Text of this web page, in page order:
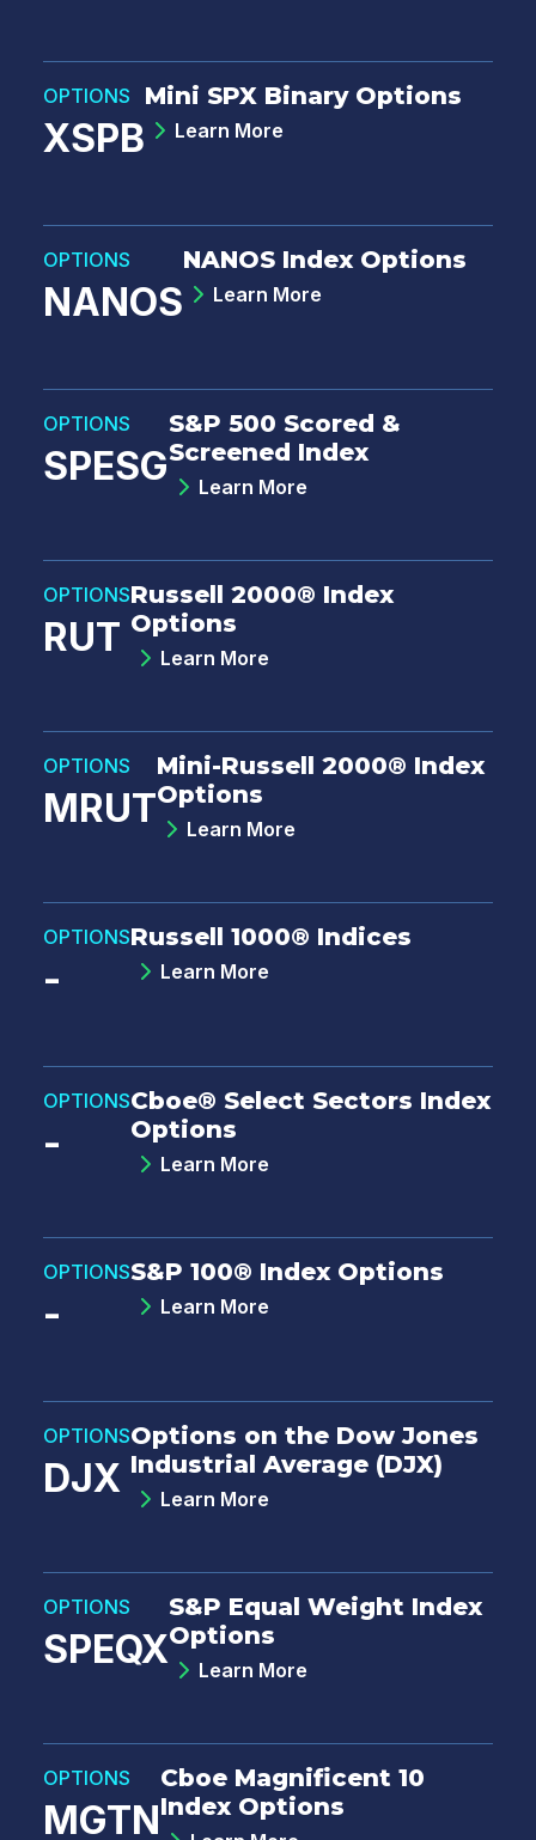
OPTIONS
XSPB
Mini SPX Binary Options
Learn More
OPTIONS
NANOS
NANOS Index Options
Learn More
OPTIONS
SPESG
S&P 500 Scored &
Screened Index
Learn More
OPTIONS
RUT
Russell 2000® Index
Options
Learn More
OPTIONS
MRUT
Mini-Russell 2000® Index
Options
Learn More
OPTIONS
-
Russell 1000® Indices
Learn More
OPTIONS
-
Cboe® Select Sectors Index
Options
Learn More
OPTIONS
-
S&P 100® Index Options
Learn More
OPTIONS
DJX
Options on the Dow Jones
Industrial Average (DJX)
Learn More
OPTIONS
SPEQX
S&P Equal Weight Index
Options
Learn More
OPTIONS
MGTN
Cboe Magnificent 10
Index Options